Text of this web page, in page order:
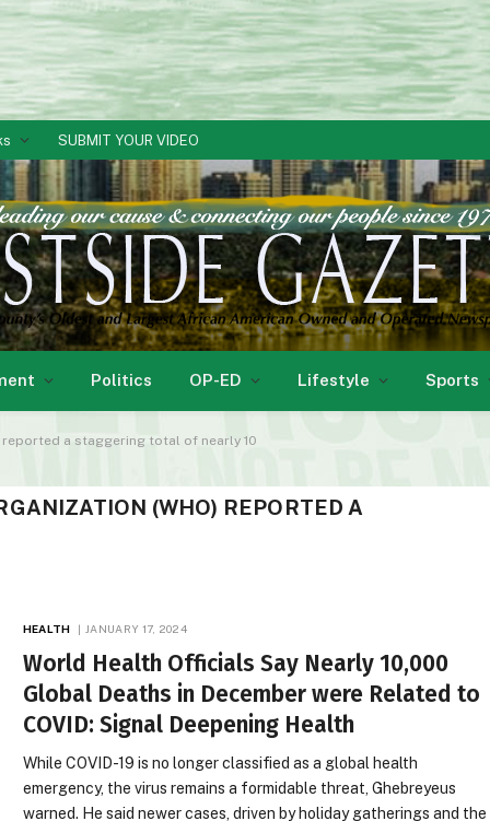
SUBMIT YOUR VIDEO
Politics OP-ED Lifestyle Sports
reported a staggering total of nearly 10
(WHO) REPORTED A
HEALTH JANUARY 17, 2024
World Health Officials Say Nearly 10,000
Global Deaths in December were Related to
COVID: Signal Deepening Health
While COVID-19 is no longer classified as a global health
emergency, the virus remains a formidable threat, Ghebreyeus
warned. He said newer cases, driven by holiday gatherings and the